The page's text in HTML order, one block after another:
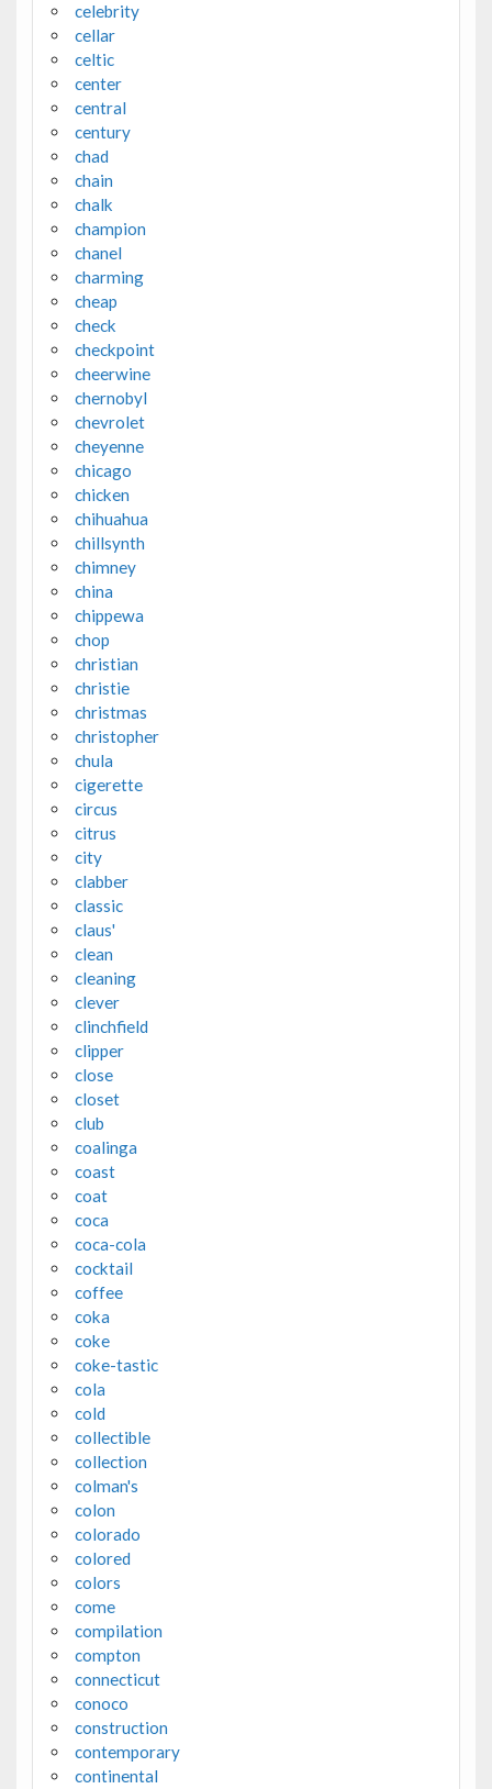
celebrity
cellar
celtic
center
central
century
chad
chain
chalk
champion
chanel
charming
cheap
check
checkpoint
cheerwine
chernobyl
chevrolet
cheyenne
chicago
chicken
chihuahua
chillsynth
chimney
china
chippewa
chop
christian
christie
christmas
christopher
chula
cigerette
circus
citrus
city
clabber
classic
claus'
clean
cleaning
clever
clinchfield
clipper
close
closet
club
coalinga
coast
coat
coca
coca-cola
cocktail
coffee
coka
coke
coke-tastic
cola
cold
collectible
collection
colman's
colon
colorado
colored
colors
come
compilation
compton
connecticut
conoco
construction
contemporary
continental